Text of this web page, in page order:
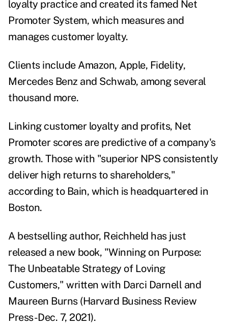
loyalty practice and created its famed Net
Promoter System, which measures and
manages customer loyalty.
Clients include Amazon, Apple, Fidelity,
Mercedes Benz and Schwab, among several
thousand more.
Linking customer loyalty and profits, Net
Promoter scores are predictive of a company's
growth. Those with "superior NPS consistently
deliver high returns to shareholders,"
according to Bain, which is headquartered in
Boston.
A bestselling author, Reichheld has just
released a new book, "Winning on Purpose:
The Unbeatable Strategy of Loving
Customers," written with Darci Darnell and
Maureen Burns (Harvard Business Review
Press-Dec. 7, 2021).